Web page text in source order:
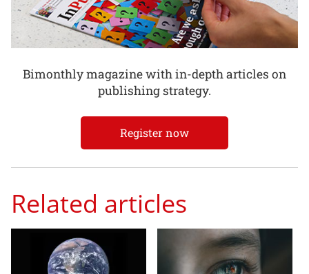
Bimonthly magazine with in-depth articles on
publishing strategy.
Register now
Related articles